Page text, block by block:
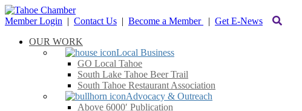
Member Login | Contact Us | Become a Member | Get E-News
OUR WORK
Local Business
GO Local Tahoe
South Lake Tahoe Beer Trail
South Tahoe Restaurant Association
Advocacy & Outreach
Above 6000′ Publication